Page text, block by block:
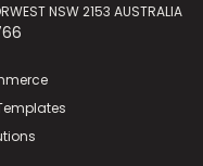
NSW 2153 AUSTRALIA